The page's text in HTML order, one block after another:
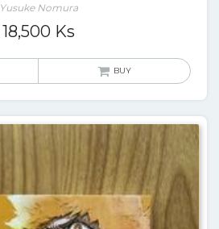
Yusuke Nomura
18,500 Ks
BUY